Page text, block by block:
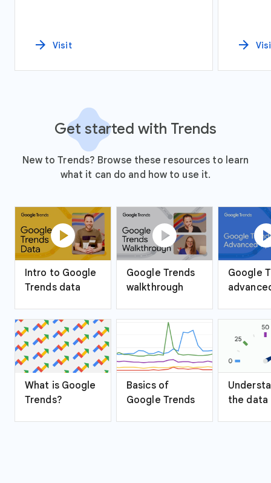
arrow_forward Visit arrow_forward
Get started with Trends
New to Trends? Browse these resources to learn
what it can do and how to use it.
play_circle
Intro to Google
Trends data
play_circle
Google Trends
walkthrough
Google
What is Google
Trends?
Basics of
Google Trends
the data